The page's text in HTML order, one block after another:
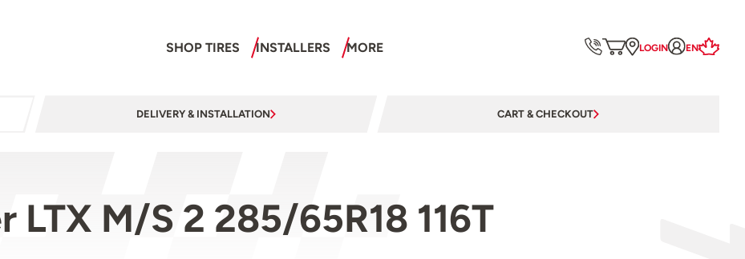
SHOP TIRES INSTALLERS MORE LOGIN EN
DELIVERY & INSTALLATION CART & CHECKOUT
M/S 2 285/65R18 116T